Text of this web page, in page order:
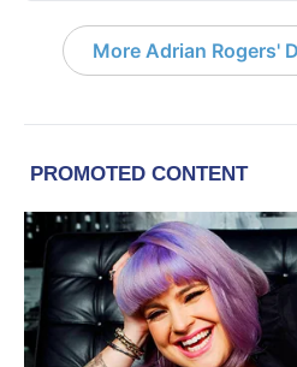
More Adrian Rogers'